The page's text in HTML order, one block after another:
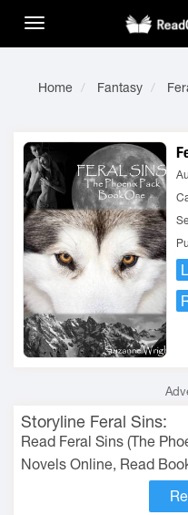
Home Fantasy
Storyline Feral Sins:
Read Feral Sins (The
Novels Online, Read